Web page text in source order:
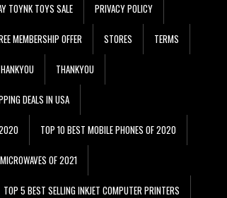
TOYNK TOYS SALE PRIVACY POLICY
MEMBERSHIP OFFER STORES TERMS
THANKYOU
DEALS IN USA
2020 TOP 10 BEST MOBILE PHONES OF 2020
OF 2021
TOP 5 BEST SELLING INKJET COMPUTER PRINTERS